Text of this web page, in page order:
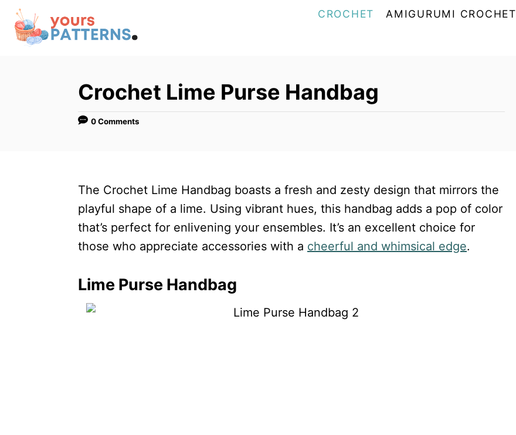
CROCHET AMIGURUMI CROCHET
Crochet Lime Purse Handbag
0 Comments
The Crochet Lime Handbag boasts a fresh and zesty design that mirrors the
playful shape of a lime. Using vibrant hues, this handbag adds a pop of color
that’s perfect for enlivening your ensembles. It’s an excellent choice for
those who appreciate accessories with a cheerful and whimsical edge.
Lime Purse Handbag